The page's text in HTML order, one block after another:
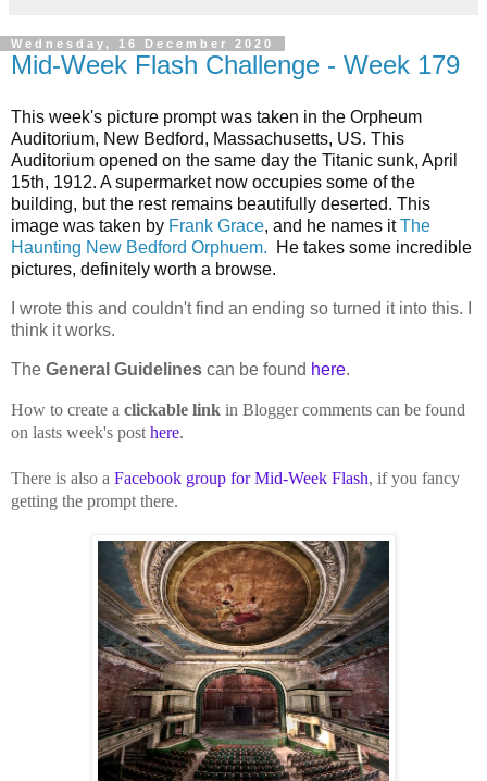
Wednesday, 16 December 2020
Mid-Week Flash Challenge - Week 179
This week's picture prompt was taken in the Orpheum
Auditorium, New Bedford, Massachusetts, US. This
Auditorium opened on the same day the Titanic sunk, April
15th, 1912. A supermarket now occupies some of the
building, but the rest remains beautifully deserted. This
image was taken by Frank Grace, and he names itThe
Haunting New Bedford Orphuem.
He takes some incredible
pictures, definitely worth a browse.
I wrote this and couldn't find an ending so turned it into this. I
think it works.
The General Guidelines can be found here.
How to create a clickable link in Blogger comments can be found
on lasts week's post here.
There is also a Facebook group for Mid-Week Flash, if you fancy
getting the prompt there.